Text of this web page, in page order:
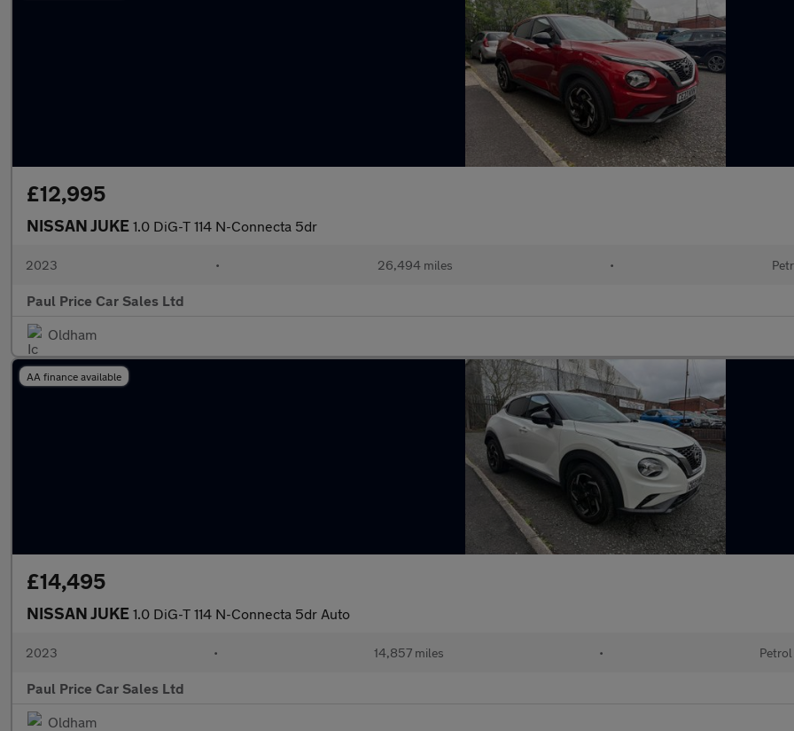
£12,995
NISSAN JUKE 1.0 DiG-T 114 N-Connecta 5dr
2023 • 26,494 miles •
Paul Price Car Sales Ltd
Oldham
AA finance available
£14,495
NISSAN JUKE 1.0 DiG-T 114 N-Connecta 5dr Auto
2023 • 14,857 miles • Petrol
Paul Price Car Sales Ltd
Oldham